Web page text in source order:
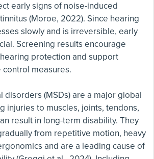
early signs of noise-induced
(Moroe, 2022). Since hearing
slowly and is irreversible, early
Screening results encourage
protection and support
measures.
disorders (MSDs) are a major global
injuries to muscles, joints, tendons,
result in long-term disability. They
from repetitive motion, heavy
and are a leading cause of